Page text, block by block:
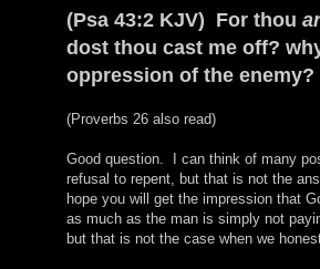
(Psa 43:2 KJV) For thou
dost thou cast me off?
oppression of the enemy?
(Proverbs 26 also read)
Good question. I can think of many
refusal to repent, but that is not the
hope you will get the impression that
as much as the man is simply not
but that is not the case when we